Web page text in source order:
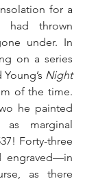
for a
had thrown
under. In
on a series
Night
of the time.
he painted
as marginal
Forty-three
engraved—in
as there